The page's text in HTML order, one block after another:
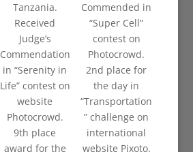
Tanzania.
Received
Judge’s
Commendation
in “Serenity in
Life” contest on
website
Photocrowd.
9th place
award for the
Commended in
“Super Cell”
contest on
Photocrowd.
2nd place for
the day in
“Transportation
” challenge on
international
website Pixoto.